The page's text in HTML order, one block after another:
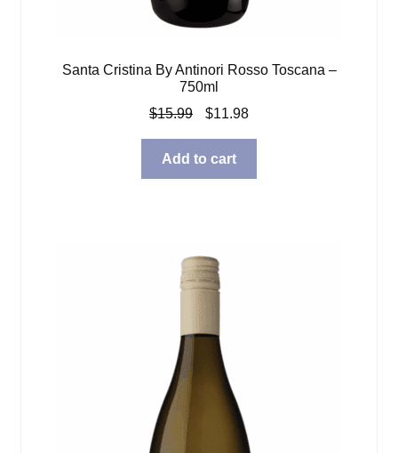
Santa Cristina By Antinori Rosso Toscana –
750ml
$15.99
Original
was:
$15.99.
$11.98Current
$11.98.
Add to cart